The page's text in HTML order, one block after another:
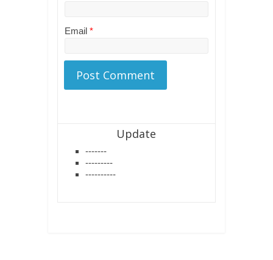
Email *
Update
-------
---------
----------